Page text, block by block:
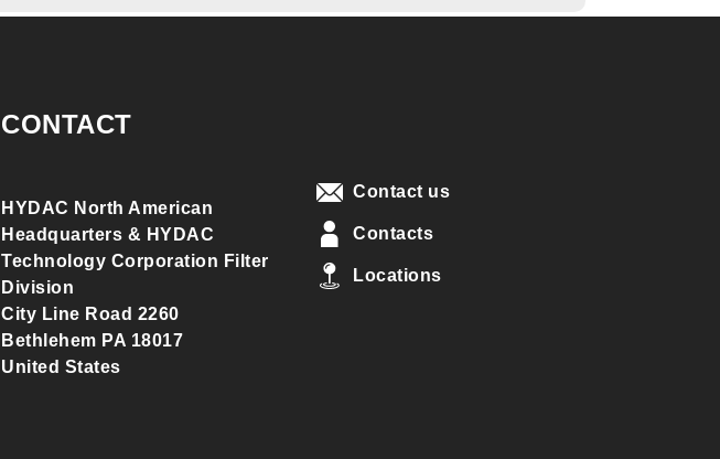
CONTACT
HYDAC North American
Headquarters & HYDAC
Technology Corporation Filter
Division
City Line Road 2260
Bethlehem PA 18017
United States
Contact us
Contacts
Locations